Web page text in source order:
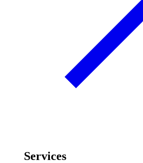
Services